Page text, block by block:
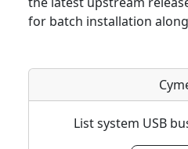
for batch installation
List system USB